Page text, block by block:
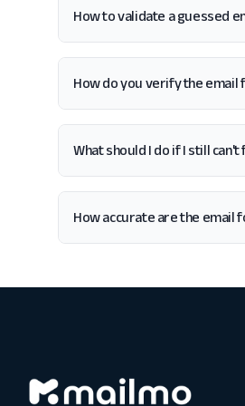
How to validate a guessed
How do you verify the
What should I do if I still
How accurate are the email